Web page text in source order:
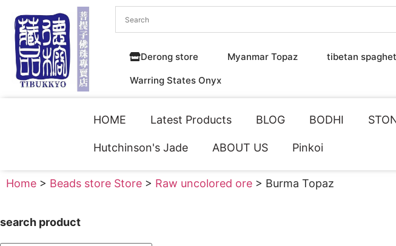
Derong store Myanmar Topaz tibetan
Warring States Onyx
HOME Latest Products BLOG BODHI
Hutchinson's Jade ABOUT US Pinkoi
Home > Beads store Store > Raw uncolored ore > Burma Topaz
search product